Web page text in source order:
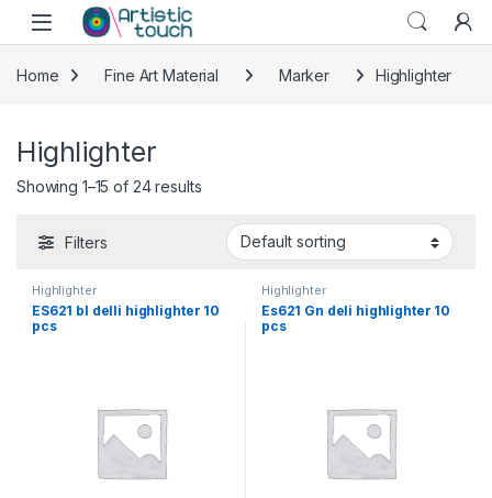
Skip to navigation
Skip to content
Home Fine Art Material Marker Highlighter
Highlighter
Showing 1–15 of 24 results
Filters
Highlighter
ES621 bl delli highlighter 10
pcs
Highlighter
Es621 Gn deli highlighter 10
pcs